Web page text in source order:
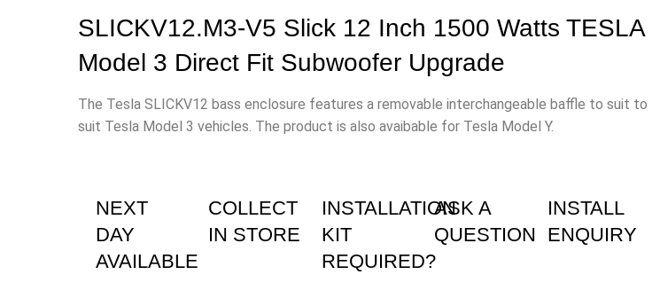
SLICKV12.M3-V5 Slick 12 Inch 1500 Watts TESLA
Model 3 Direct Fit Subwoofer Upgrade
The Tesla SLICKV12 bass enclosure features a removable interchangeable baffle to suit to
suit Tesla Model 3 vehicles. The product is also avaibable for Tesla Model Y.
NEXT
DAY
AVAILABLE
COLLECT
IN STORE
INSTALLATION
KIT
REQUIRED?
ASK A
QUESTION
INSTALL
ENQUIRY